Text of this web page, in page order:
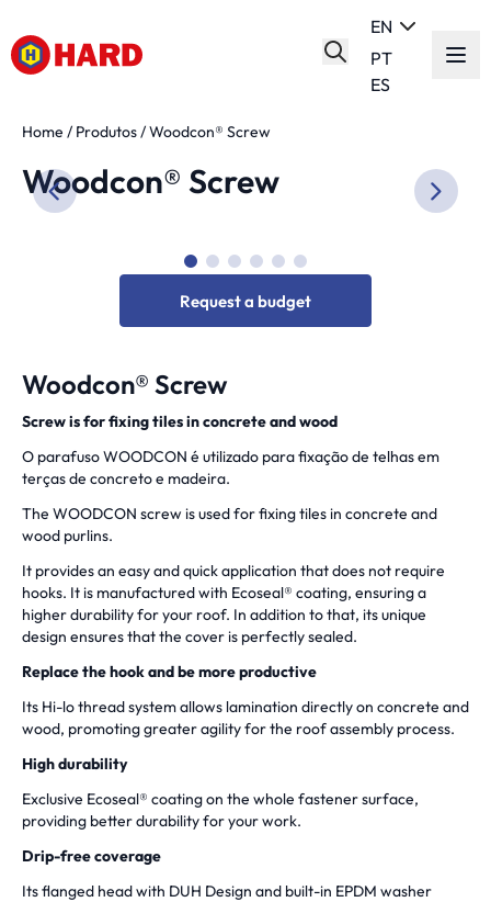
EN
PT
ES
Home / Produtos/Woodcon® Screw
Woodcon® Screw
Request a budget
Woodcon® Screw
Screw is for fixing tiles in concrete and wood
O parafuso WOODCON é utilizado para fixação de telhas em
terças de concreto e madeira.
The WOODCON screw is used for fixing tiles in concrete and
wood purlins.
It provides an easy and quick application that does not require
hooks. It is manufactured with Ecoseal® coating, ensuring a
higher durability for your roof. In addition to that, its unique
design ensures that the cover is perfectly sealed.
Replace the hook and be more productive
Its Hi-lo thread system allows lamination directly on concrete and
wood, promoting greater agility for the roof assembly process.
High durability
Exclusive Ecoseal® coating on the whole fastener surface,
providing better durability for your work.
Drip-free coverage
Its flanged head with DUH Design and built-in EPDM washer